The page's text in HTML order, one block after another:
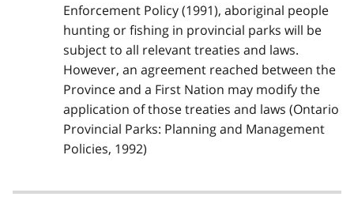
Enforcement Policy (1991), aboriginal people
hunting or fishing in provincial parks will be
subject to all relevant treaties and laws.
However, an agreement reached between the
Province and a First Nation may modify the
application of those treaties and laws (Ontario
Provincial Parks: Planning and Management
Policies, 1992)